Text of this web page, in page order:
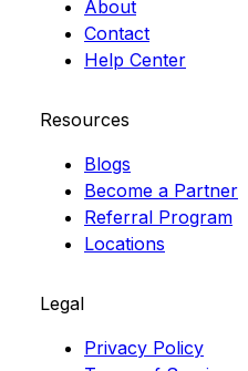
About
Contact
Help Center
Resources
Blogs
Become a Partner
Referral Program
Locations
Legal
Privacy Policy